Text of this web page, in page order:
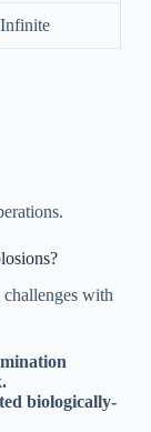
Infinite
with
biologically-